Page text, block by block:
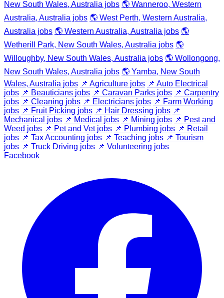
New South Wales, Australia jobs 🌎 Wanneroo, Western
Australia, Australia jobs 🌎 West Perth, Western Australia,
Australia jobs 🌎 Western Australia, Australia jobs 🌎
Wetherill Park, New South Wales, Australia jobs 🌎
Willoughby, New South Wales, Australia jobs 🌎 Wollongong,
New South Wales, Australia jobs 🌎 Yamba, New South
Wales, Australia jobs 📌 Agriculture jobs 📌 Auto Electrical
jobs 📌 Beauticians jobs 📌 Caravan Parks jobs 📌 Carpentry
jobs 📌 Cleaning jobs 📌 Electricians jobs 📌 Farm Working
jobs 📌 Fruit Picking jobs 📌 Hair Dressing jobs 📌
Mechanical jobs 📌 Medical jobs 📌 Mining jobs 📌 Pest and
Weed jobs 📌 Pet and Vet jobs 📌 Plumbing jobs 📌 Retail
jobs 📌 Tax Accounting jobs 📌 Teaching jobs 📌 Tourism
jobs 📌 Truck Driving jobs 📌 Volunteering jobs
Facebook